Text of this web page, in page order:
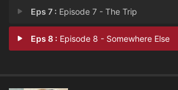
Eps 7 : Episode 7 - The Trip
Eps 8 : Episode 8 - Somewhere Else